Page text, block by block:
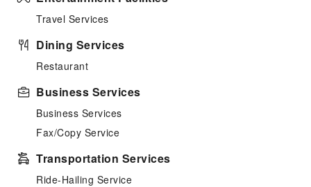
Travel Services
Dining Services
Restaurant
Business Services
Business Services
Fax/Copy Service
Transportation Services
Ride-Hailing Service